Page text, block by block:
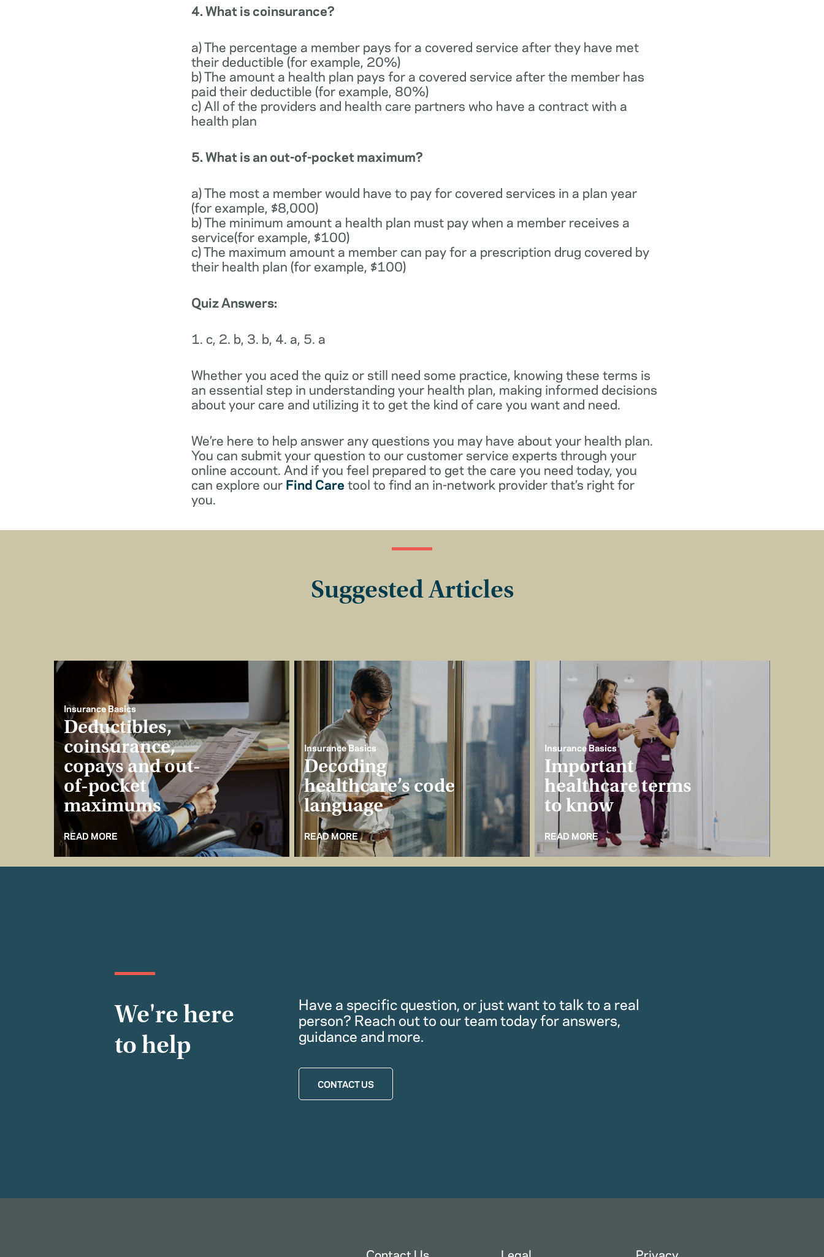
4. What is coinsurance?
a) The percentage a member pays for a covered service after they have met
their deductible (for example, 20%)
b) The amount a health plan pays for a covered service after the member has
paid their deductible (for example, 80%)
c) All of the providers and health care partners who have a contract with a
health plan
5. What is an out-of-pocket maximum?
a) The most a member would have to pay for covered services in a plan year
(for example, $8,000)
b) The minimum amount a health plan must pay when a member receives a
service(for example, $100)
c) The maximum amount a member can pay for a prescription drug covered by
their health plan (for example, $100)
Quiz Answers:
1. c, 2. b, 3. b, 4. a, 5. a
Whether you aced the quiz or still need some practice, knowing these terms is
an essential step in understanding your health plan, making informed decisions
about your care and utilizing it to get the kind of care you want and need.
We’re here to help answer any questions you may have about your health plan.
You can submit your question to our customer service experts through your
online account. And if you feel prepared to get the care you need today, you
can explore our Find Care tool to find an in-network provider that’s right for
you.
Suggested Articles
Insurance Basics
Deductibles,
coinsurance,
copays and out-
of-pocket
maximums
READ MORE
Insurance Basics
Decoding
healthcare’s code
language
READ MORE
Insurance Basics
Important
healthcare terms
to know
READ MORE
We're here
to help
Have a specific question, or just want to talk to a real
person? Reach out to our team today for answers,
guidance and more.
CONTACT US